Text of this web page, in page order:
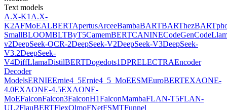
Text models
A.X-K1 A.X-
K2AFMoEALBERTApertusArceeBambaBARTBARThez
SmallBLOOMBLTByT5CamemBERTCANINECodeGen
v2DeepSeek-OCR-2DeepSeek-V2DeepSeek-V3DeepSeek-
V3.2DeepSeek-
V4DiffLlamaDistilBERTDogedots1DPRELECTRAEncoder
Decoder
ModelsERNIEErnie4_5Ernie4_5_MoEESMEuroBERTEXAONE-
4.0EXAONE-4.5EXAONE-
MoEFalconFalcon3FalconH1FalconMambaFLAN-T5FLAN-
UL2FlauBERTFlexOlmoFNetFSMTFunnel